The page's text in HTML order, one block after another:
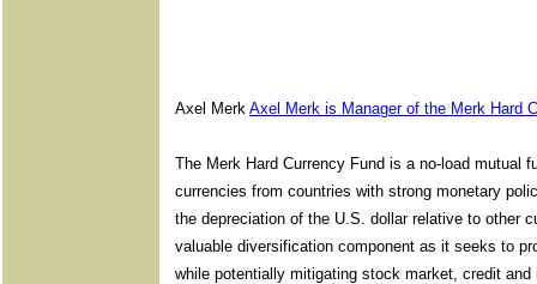
Axel Merk Axel Merk is Manager of the Merk Hard
The Merk Hard Currency Fund is a no-load mutual
currencies from countries with strong monetary
the depreciation of the U.S. dollar relative to other
valuable diversification component as it seeks to
while potentially mitigating stock market, credit